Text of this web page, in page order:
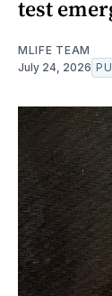
test
MLIFE TEAM
July 24, 2026